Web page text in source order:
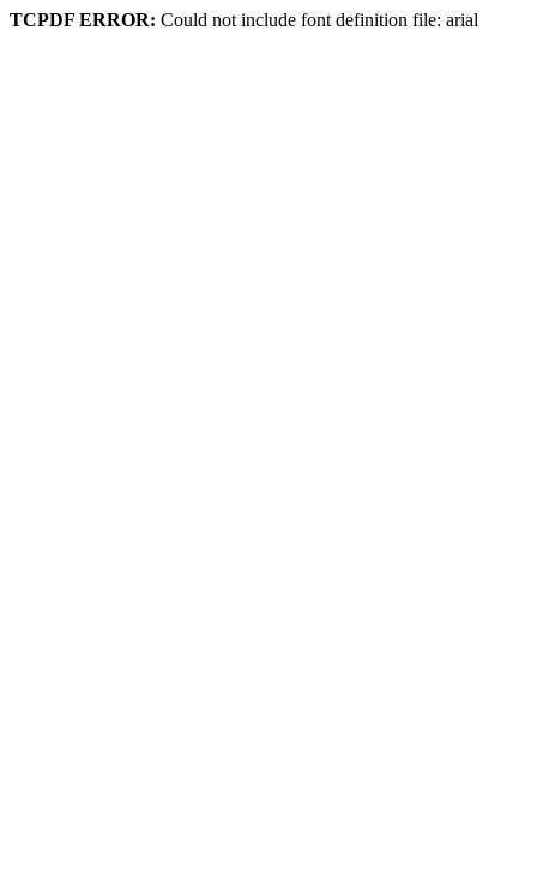
TCPDF ERROR: Could not include font definition file: arial